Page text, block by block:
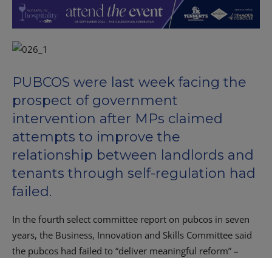
PUBCOS were last week facing the
prospect of government
intervention after MPs claimed
attempts to improve the
relationship between landlords and
tenants through self-regulation had
failed.
In the fourth select committee report on pubcos in seven
years, the Business, Innovation and Skills Committee said
the pubcos had failed to “deliver meaningful reform” –